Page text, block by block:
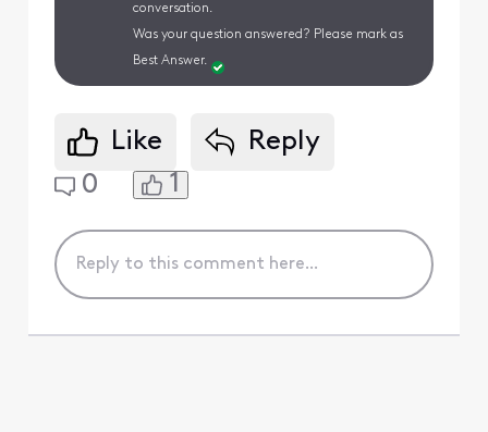
conversation.
Was your question answered? Please mark as
Best Answer.
Like
Reply
0
1